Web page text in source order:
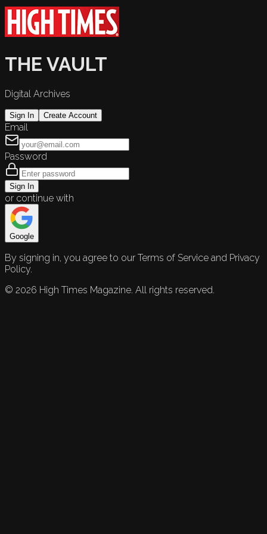
THE VAULT
Digital Archives
Sign In Create Account
Email
Password
Sign In
or continue with
Google
By signing in, you agree to our Terms of Service and Privacy
Policy.
© 2026 High Times Magazine. All rights reserved.